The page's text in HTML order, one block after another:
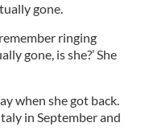
gone.
ringing
gone, is she?’ She
when she got back.
in September and